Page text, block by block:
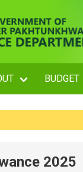
BUDGET
2025